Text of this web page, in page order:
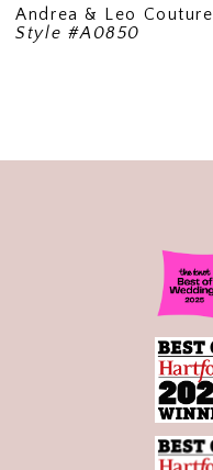
Andrea & Leo Couture
Style #A0850